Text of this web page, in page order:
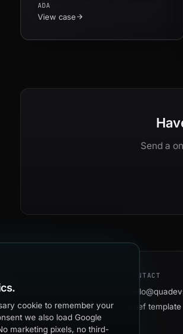
ADA
View case
Send a
studio shipping production
Healthcare, AI agents,
CONTACT
Brief template
cookie to remember your
we also load Google
marketing pixels, no third-